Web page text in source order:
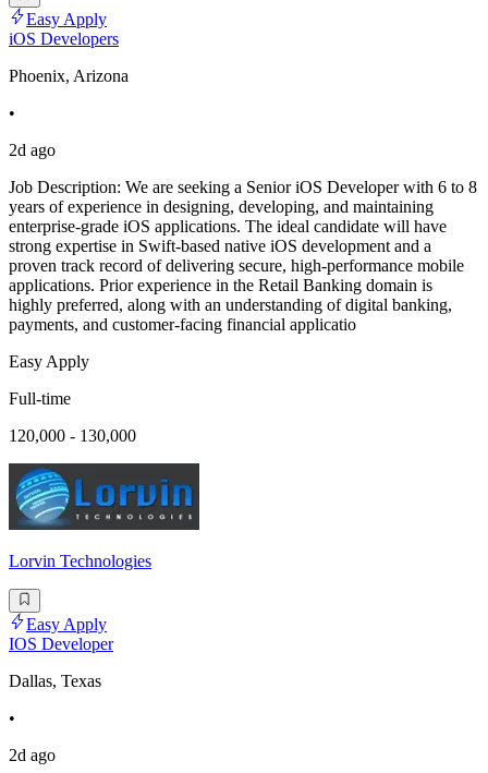
Easy Apply
iOS Developers
Phoenix, Arizona
•
2d ago
Job Description: We are seeking a Senior iOS Developer with 6 to 8
years of experience in designing, developing, and maintaining
enterprise-grade iOS applications. The ideal candidate will have
strong expertise in Swift-based native iOS development and a
proven track record of delivering secure, high-performance mobile
applications. Prior experience in the Retail Banking domain is
highly preferred, along with an understanding of digital banking,
payments, and customer-facing financial applicatio
Easy Apply
Full-time
120,000 - 130,000
Lorvin Technologies
Easy Apply
IOS Developer
Dallas, Texas
•
2d ago